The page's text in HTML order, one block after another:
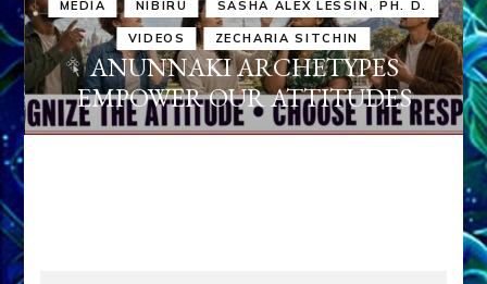
MEDIA NIBIRU SASHA ALEX LESSIN, PH. D.
VIDEOS ZECHARIA SITCHIN
ANUNNAKI ARCHETYPES
EMPOWER OUR ATTITUDES